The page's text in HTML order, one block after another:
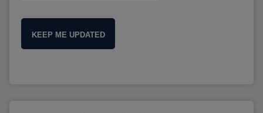
KEEP ME UPDATED